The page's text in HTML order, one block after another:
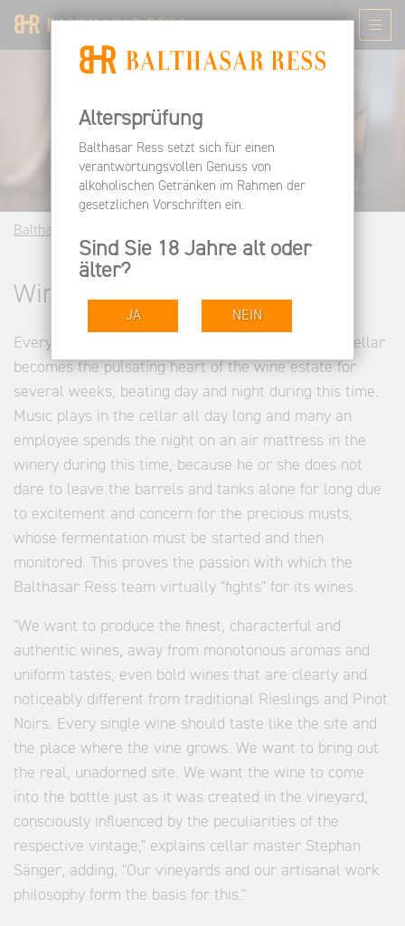
Balthasar Ress EN
Winemaking
Every year in the fall, the otherwise rather quiet cellar
becomes the pulsating heart of the wine estate for
several weeks, beating day and night during this time.
Music plays in the cellar all day long and many an
employee spends the night on an air mattress in the
winery during this time, because he or she does not
dare to leave the barrels and tanks alone for long due
to excitement and concern for the precious musts,
whose fermentation must be started and then
monitored. This proves the passion with which the
Balthasar Ress team virtually "fights" for its wines.
"We want to produce the finest, characterful and
authentic wines, away from monotonous aromas and
uniform tastes, even bold wines that are clearly and
noticeably different from traditional Rieslings and Pinot
Noirs. Every single wine should taste like the site and
the place where the vine grows. We want to bring out
the real, unadorned site. We want the wine to come
into the bottle just as it was created in the vineyard,
consciously influenced by the peculiarities of the
respective vintage," explains cellar master Stephan
Sänger, adding, "Our vineyards and our artisanal work
philosophy form the basis for this."
Altersprüfung
Balthasar Ress setzt sich für einen
verantwortungsvollen Genuss von
alkoholischen Getränken im Rahmen der
gesetzlichen Vorschriften ein.
Sind Sie 18 Jahre alt oder
älter?
JA NEIN